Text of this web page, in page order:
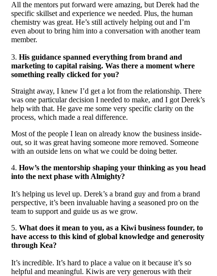
All the mentors put forward were amazing, but Derek had the
specific skillset and experience we needed. Plus, the human
chemistry was great. He’s still actively helping out and I’m
even about to bring him into a conversation with another team
member.
3. His guidance spanned everything from brand and
marketing to capital raising. Was there a moment where
something really clicked for you?
Straight away, I knew I’d get a lot from the relationship. There
was one particular decision I needed to make, and I got Derek’s
help with that. He gave me some very specific clarity on the
process, which made a real difference.
Most of the people I lean on already know the business inside-
out, so it was great having someone more removed. Someone
with an outside lens on what we could be doing better.
4. How’s the mentorship shaping your thinking as you head
into the next phase with Almighty?
It’s helping us level up. Derek’s a brand guy and from a brand
perspective, it’s been invaluable having a seasoned pro on the
team to support and guide us as we grow.
5. What does it mean to you, as a Kiwi business founder, to
have access to this kind of global knowledge and generosity
through Kea?
It’s incredible. It’s hard to place a value on it because it’s so
helpful and meaningful. Kiwis are very generous with their